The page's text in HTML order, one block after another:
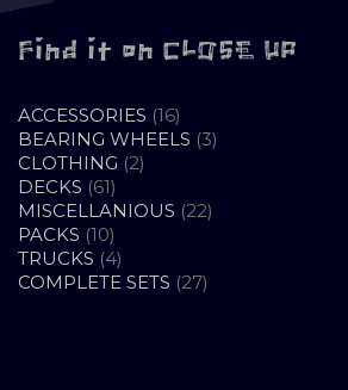
Find it on CLOSE UP
ACCESSORIES 1616
PRODUCTS
BEARING WHEELS 33
CLOTHING 22
DECKS 6161
PRODUCTS
MISCELLANIOUS 2222
PACKS 1010
PRODUCTS
TRUCKS 44
PRODUCTS
COMPLETE SETS 2727